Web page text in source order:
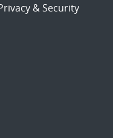
& Security